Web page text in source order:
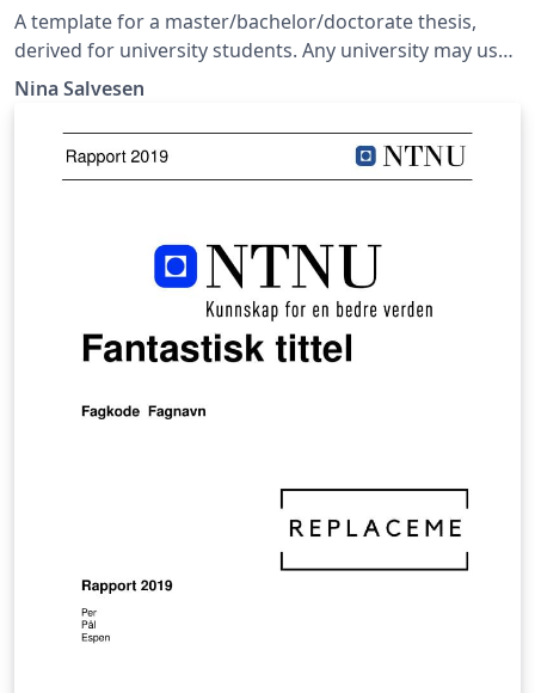
A template for a master/bachelor/doctorate thesis,
derived for university students. Any university may use
it as a template, but it is here given in the example from
(NTNU).
Nina Salvesen